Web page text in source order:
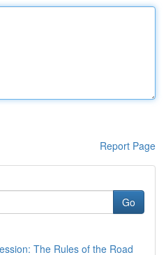
Report Page
Go
The Rules of the Road